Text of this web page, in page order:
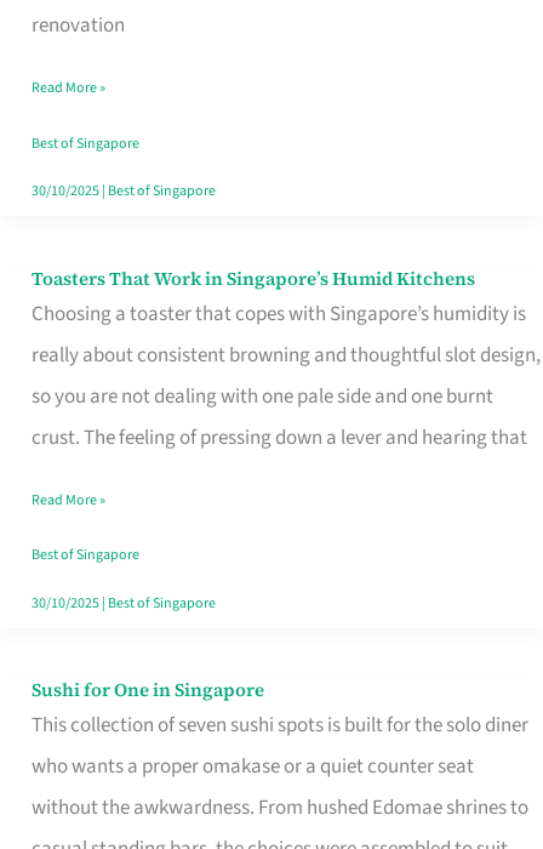
renovation
in
Read More »
Best of Singapore
30/10/2025| Best of Singapore
Toasters That Work in Singapore’s Humid Kitchens
Choosing a toaster that copes with Singapore’s humidity is
really about consistent browning and thoughtful slot design,
so you are not dealing with one pale side and one burnt
crust. The feeling of pressing down a lever and hearing that
Toasters
Humid
Read More »
Best of Singapore
30/10/2025| Best of Singapore
Sushi for One in Singapore
This collection of seven sushi spots is built for the solo diner
who wants a proper omakase or a quiet counter seat
without the awkwardness. From hushed Edomae shrines to
Sushi